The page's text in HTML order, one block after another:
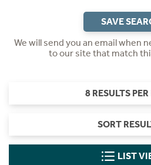
SAVE
We will send you an email when
to our site that match
8 RESULTS PER
SORT
LIST